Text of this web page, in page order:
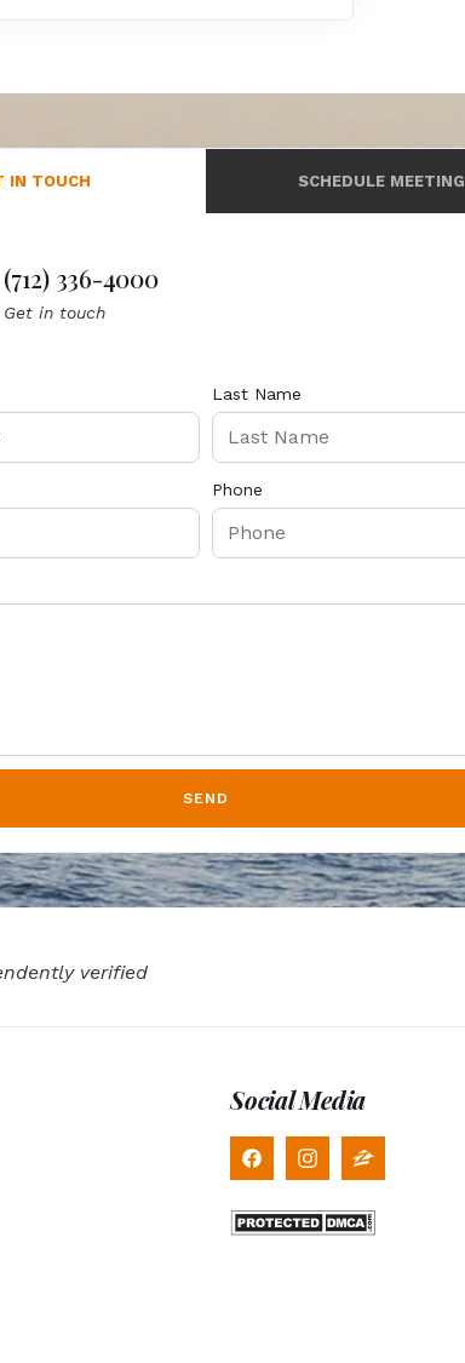
IN TOUCH SCHEDULE MEETING
(712) 336-4000
Get in touch
Last Name
Phone
SEND
verified
Social Media